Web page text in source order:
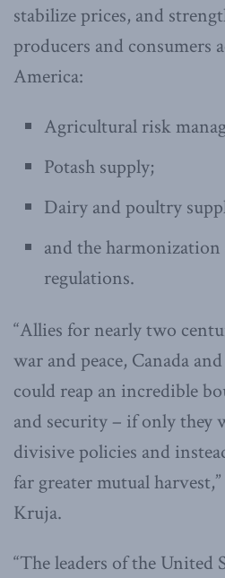
stabilize prices, and
producers and consumers
America:
Agricultural risk
Potash supply;
Dairy and poultry
and the
regulations.
“Allies for nearly two
war and peace, Canada
could reap an incredible
and security – if only they
divisive policies and
far greater mutual
Kruja.
“The leaders of the United